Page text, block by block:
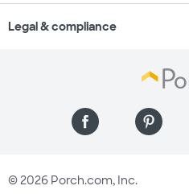
Legal & compliance
© 2026 Porch.com, Inc.